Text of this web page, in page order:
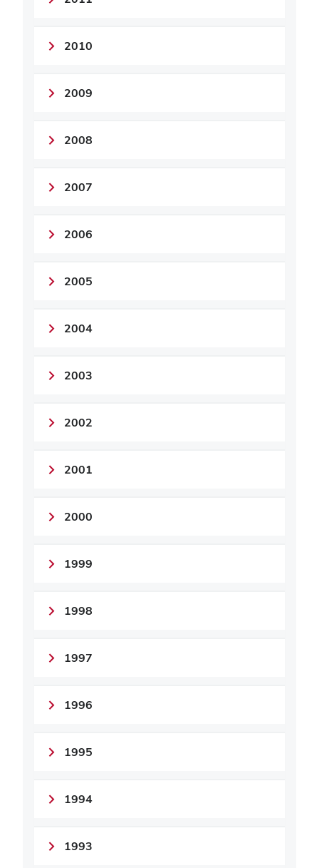
2010
2009
2008
2007
2006
2005
2004
2003
2002
2001
2000
1999
1998
1997
1996
1995
1994
1993